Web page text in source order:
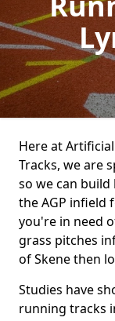
Here at
Tracks, we are
so we can
the AGP infield
you're in need
grass pitches
of Skene then
Studies have
running tracks